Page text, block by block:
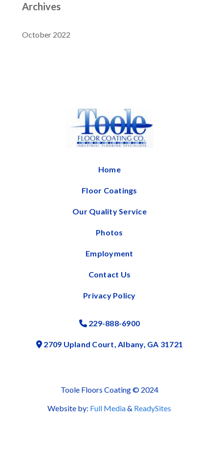
Archives
October 2022
Home
Floor Coatings
Our Quality Service
Photos
Employment
Contact Us
Privacy Policy
Phone Icon
229-888-6900
Address Icon
2709 Upland Court, Albany, GA 31721
Toole Floors Coating © 2024
Website by: Full Media& ReadySites